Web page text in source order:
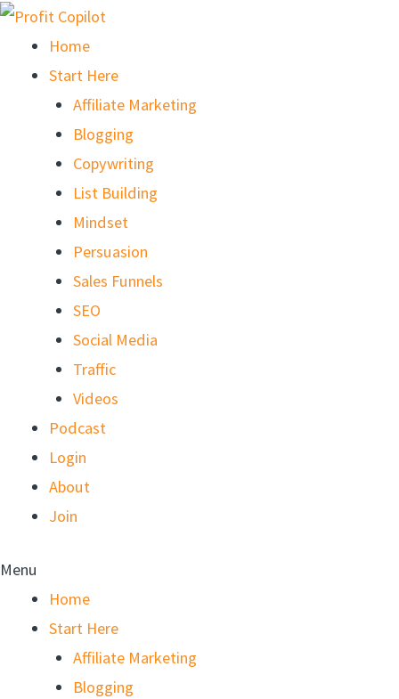
Skip
content
Home
Start Here
Affiliate Marketing
Blogging
Copywriting
List Building
Mindset
Persuasion
Sales Funnels
SEO
Social Media
Traffic
Videos
Podcast
Login
About
Join
Menu
Home
Start Here
Affiliate Marketing
Blogging